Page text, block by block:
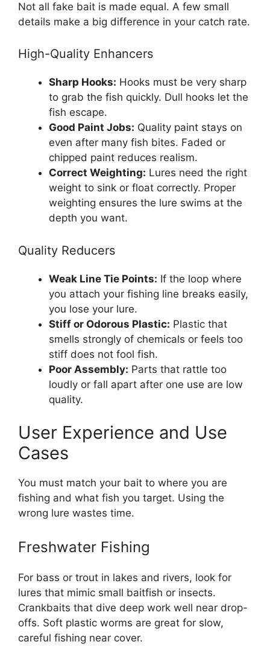
Not all fake bait is made equal. A few small
details make a big difference in your catch rate.
High-Quality Enhancers
Sharp Hooks: Hooks must be very sharp
to grab the fish quickly. Dull hooks let the
fish escape.
Good Paint Jobs: Quality paint stays on
even after many fish bites. Faded or
chipped paint reduces realism.
Correct Weighting: Lures need the right
weight to sink or float correctly. Proper
weighting ensures the lure swims at the
depth you want.
Quality Reducers
Weak Line Tie Points: If the loop where
you attach your fishing line breaks easily,
you lose your lure.
Stiff or Odorous Plastic: Plastic that
smells strongly of chemicals or feels too
stiff does not fool fish.
Poor Assembly: Parts that rattle too
loudly or fall apart after one use are low
quality.
User Experience and Use
Cases
You must match your bait to where you are
fishing and what fish you target. Using the
wrong lure wastes time.
Freshwater Fishing
For bass or trout in lakes and rivers, look for
lures that mimic small baitfish or insects.
Crankbaits that dive deep work well near drop-
offs. Soft plastic worms are great for slow,
careful fishing near cover.